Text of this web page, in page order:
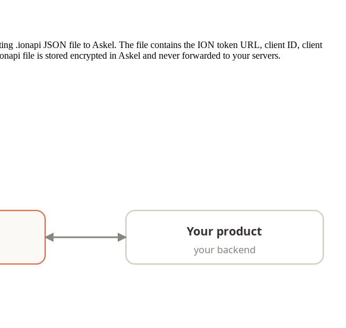
.ionapi JSON file to Askel. The file contains the ION token URL, client ID, client
file is stored encrypted in Askel and never forwarded to your servers.
Your product
your backend